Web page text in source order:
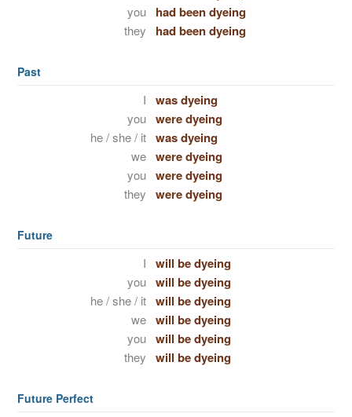
you had been dyeing
they had been dyeing
Past
I was dyeing
you were dyeing
he / she / it was dyeing
we were dyeing
you were dyeing
they were dyeing
Future
I will be dyeing
you will be dyeing
he / she / it will be dyeing
we will be dyeing
you will be dyeing
they will be dyeing
Future Perfect